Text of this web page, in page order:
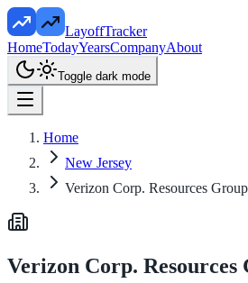
LayoffTracker
HomeTodayYearsCompanyAbout
Toggle dark mode
Home
New Jersey
Verizon Corp. Resources
Verizon Corp.